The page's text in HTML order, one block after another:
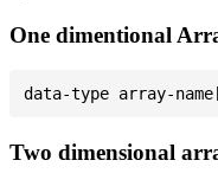
One dimentional
Two dimensional